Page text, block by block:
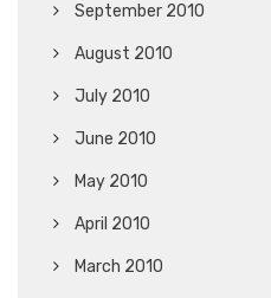
September 2010
August 2010
July 2010
June 2010
May 2010
April 2010
March 2010